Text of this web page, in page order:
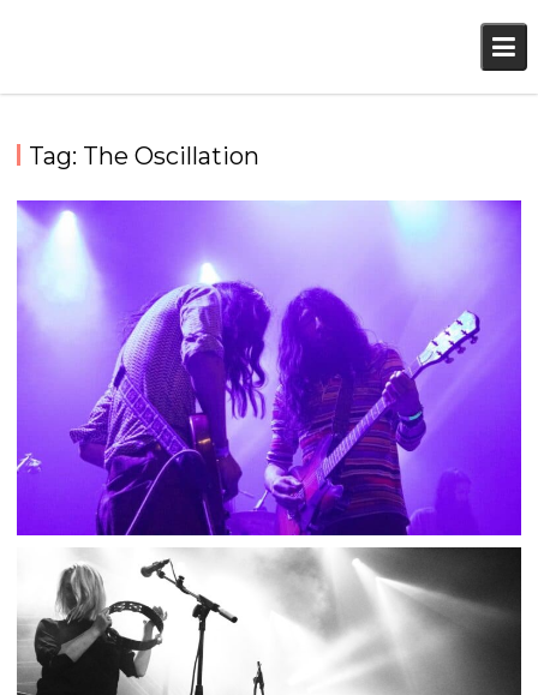
Tag: The Oscillation
FUZZ CLUB EINDHOVEN 2019
2019-08-24 Festival,Numérique ,